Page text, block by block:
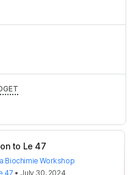
to Le 47
Biochimie Workshop
47 • July 30, 2024